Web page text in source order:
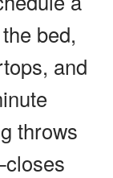
bed,
and
throws